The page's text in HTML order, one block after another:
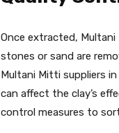
Once extracted,
stones or sand are
Multani Mitti suppliers
can affect the clay’s
control measures to